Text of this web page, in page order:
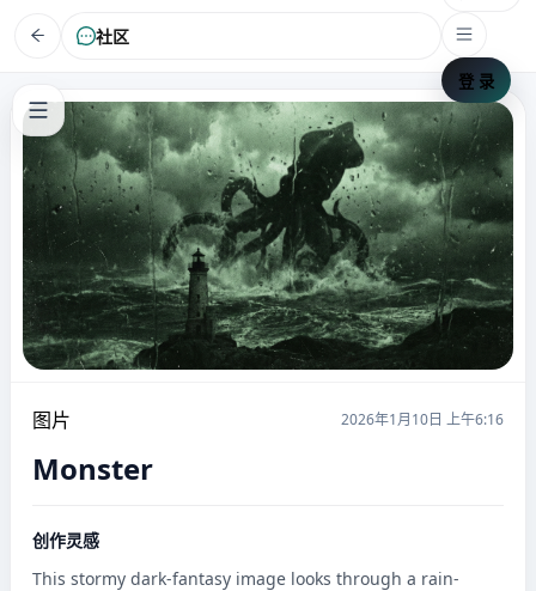
社区
登 录
图片 2026年1月10日 上午6:16
Monster
创作灵感
This stormy dark-fantasy image looks through a rain-